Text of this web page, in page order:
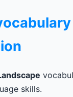
skills.